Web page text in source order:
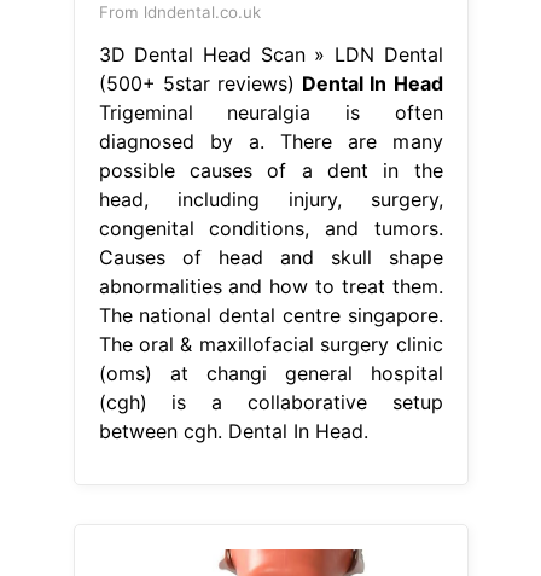
From ldndental.co.uk
3D Dental Head Scan » LDN Dental
(500+ 5star reviews) Dental In Head
Trigeminal neuralgia is often
diagnosed by a. There are many
possible causes of a dent in the
head, including injury, surgery,
congenital conditions, and tumors.
Causes of head and skull shape
abnormalities and how to treat them.
The national dental centre singapore.
The oral & maxillofacial surgery clinic
(oms) at changi general hospital
(cgh) is a collaborative setup
between cgh. Dental In Head.